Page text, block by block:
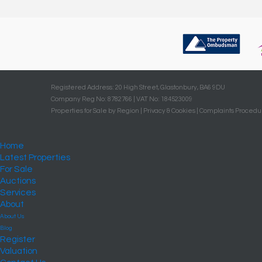
Registered Address: 20 High Street, Glastonbury, BA6 9DU
Company Reg No: 8782766 | VAT No: 184523009
Properties for Sale by Region
Privacy & Cookies Complaints
Home
Latest Properties
For Sale
Auctions
Services
About
About Us
Blog
Register
Valuation